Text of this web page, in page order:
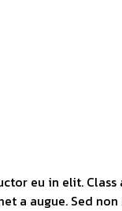
eu in elit.
a augue. Sed